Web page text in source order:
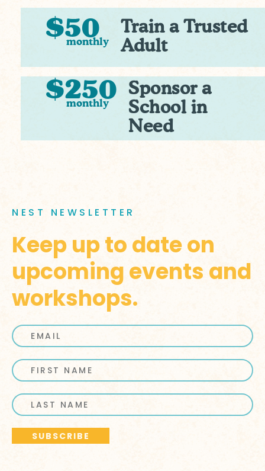
$50
monthly
Train a Trusted
Adult
$250
monthly
Sponsor a
School in
Need
NEST NEWSLETTER
Keep up to date on
upcoming events and
workshops.